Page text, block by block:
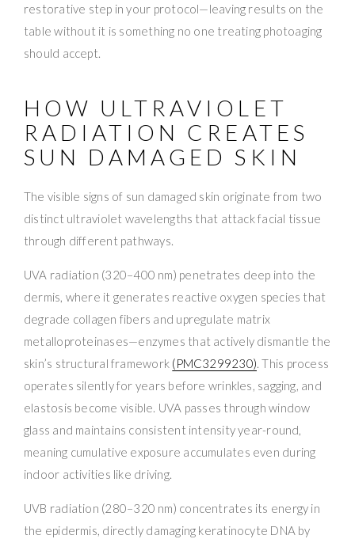
restorative step in your protocol—leaving results on the
table without it is something no one treating photoaging
should accept.
HOW ULTRAVIOLET
RADIATION CREATES
SUN DAMAGED SKIN
The visible signs of sun damaged skin originate from two
distinct ultraviolet wavelengths that attack facial tissue
through different pathways.
UVA radiation (320–400 nm) penetrates deep into the
dermis, where it generates reactive oxygen species that
degrade collagen fibers and upregulate matrix
metalloproteinases—enzymes that actively dismantle the
skin’s structural framework (PMC3299230). This process
operates silently for years before wrinkles, sagging, and
elastosis become visible. UVA passes through window
glass and maintains consistent intensity year-round,
meaning cumulative exposure accumulates even during
indoor activities like driving.
UVB radiation (280–320 nm) concentrates its energy in
the epidermis, directly damaging keratinocyte DNA by